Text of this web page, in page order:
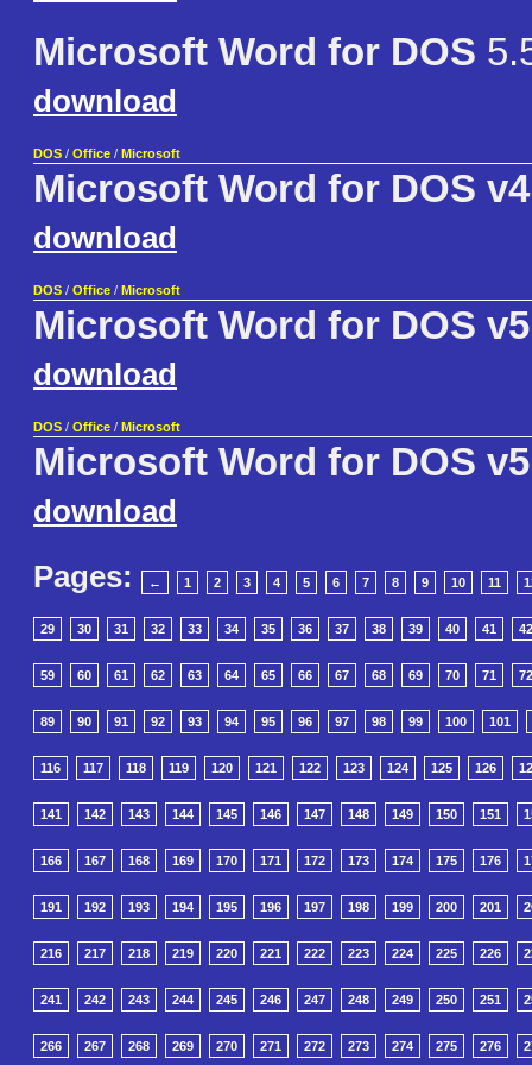
Microsoft Word for DOS
download
DOS / Office / Microsoft
Microsoft Word for DOS
download
DOS / Office / Microsoft
Microsoft Word for DOS
download
DOS / Office / Microsoft
Microsoft Word for DOS
download
Pages:
← 1 2 3 4 5 6 7 8 9 10 11
29 30 31 32 33 34 35 36 37 38 39 40 41 42
59 60 61 62 63 64 65 66 67 68 69 70 71 72
89 90 91 92 93 94 95 96 97 98 99 100 101
116 117 118 119 120 121 122 123 124 125 126
141 142 143 144 145 146 147 148 149 150 151
166 167 168 169 170 171 172 173 174 175 176
191 192 193 194 195 196 197 198 199 200 201
216 217 218 219 220 221 222 223 224 225 226
241 242 243 244 245 246 247 248 249 250 251
266 267 268 269 270 271 272 273 274 275 276